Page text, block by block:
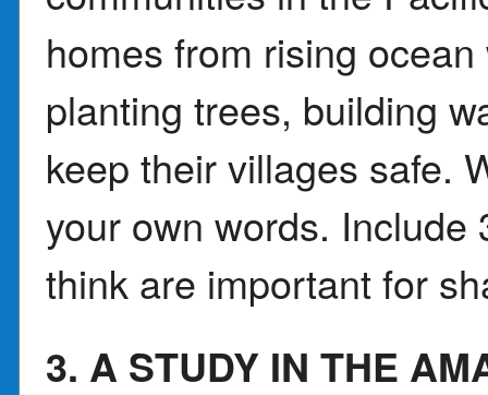
homes from rising
planting trees, building
keep their villages safe.
your own words.
think are important for
3. A STUDY IN THE